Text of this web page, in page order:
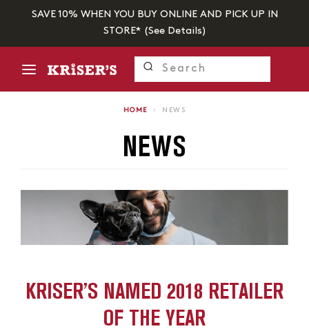
SAVE 10% WHEN YOU BUY ONLINE AND PICK UP IN
STORE* (See Details)
HOME › NEWS
NEWS
KRISER’S NAMED 2018 RETAILER
OF THE YEAR